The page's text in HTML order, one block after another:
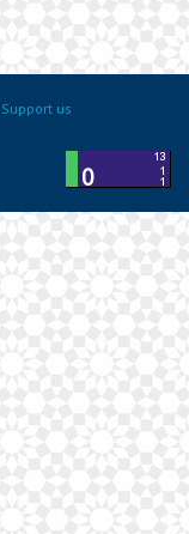
Support us